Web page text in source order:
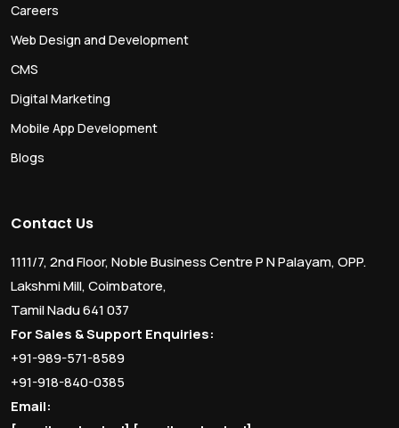
Careers
Web Design and Development
CMS
Digital Marketing
Mobile App Development
Blogs
Contact Us
1111/7, 2nd Floor, Noble Business Centre P N Palayam, OPP.
Lakshmi Mill, Coimbatore,
Tamil Nadu 641 037
For Sales & Support Enquiries:
+91-989-571-8589
+91-918-840-0385
Email: